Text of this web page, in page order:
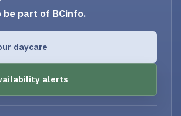
be part of BCinfo.
daycare
alerts